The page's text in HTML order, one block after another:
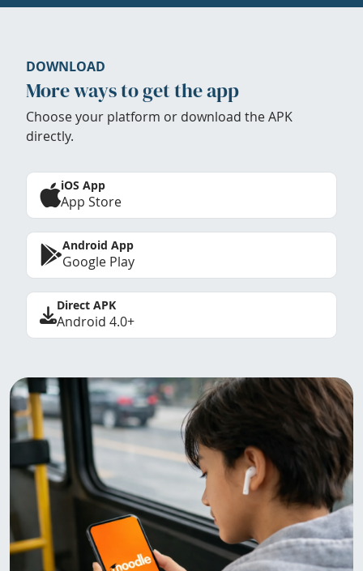
DOWNLOAD
More ways to get the app
Choose your platform or download the APK
directly.
iOS App
App Store
Android App
Google Play
Direct APK
Android 4.0+